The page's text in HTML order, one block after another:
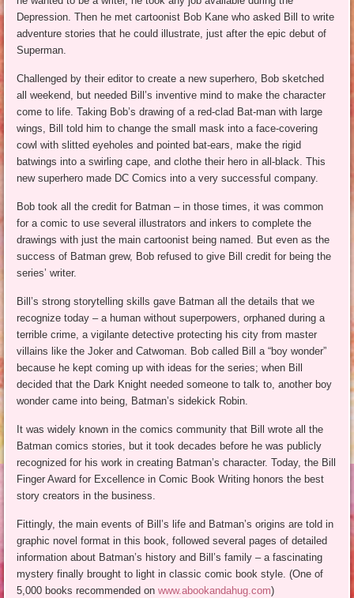
Depression. Then he met cartoonist Bob Kane who asked Bill to write
adventure stories that he could illustrate, just after the epic debut of
Superman.
Challenged by their editor to create a new superhero, Bob sketched
all weekend, but needed Bill’s inventive mind to make the character
come to life. Taking Bob’s drawing of a red-clad Bat-man with large
wings, Bill told him to change the small mask into a face-covering
cowl with slitted eyeholes and pointed bat-ears, make the rigid
batwings into a swirling cape, and clothe their hero in all-black. This
new superhero made DC Comics into a very successful company.
Bob took all the credit for Batman – in those times, it was common
for a comic to use several illustrators and inkers to complete the
drawings with just the main cartoonist being named. But even as the
success of Batman grew, Bob refused to give Bill credit for being the
series’ writer.
Bill’s strong storytelling skills gave Batman all the details that we
recognize today – a human without superpowers, orphaned during a
terrible crime, a vigilante detective protecting his city from master
villains like the Joker and Catwoman. Bob called Bill a “boy wonder”
because he kept coming up with ideas for the series; when Bill
decided that the Dark Knight needed someone to talk to, another boy
wonder came into being, Batman’s sidekick Robin.
It was widely known in the comics community that Bill wrote all the
Batman comics stories, but it took decades before he was publicly
recognized for his work in creating Batman’s character. Today, the Bill
Finger Award for Excellence in Comic Book Writing honors the best
story creators in the business.
Fittingly, the main events of Bill’s life and Batman’s origins are told in
graphic novel format in this book, followed several pages of detailed
information about Batman’s history and Bill’s family – a fascinating
mystery finally brought to light in classic comic book style. (One of
5,000 books recommended onwww.abookandahug.com)